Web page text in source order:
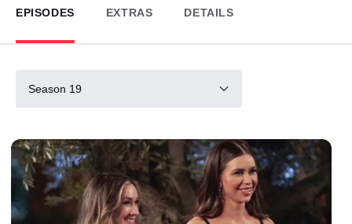
EPISODES EXTRAS DETAILS
Season 19